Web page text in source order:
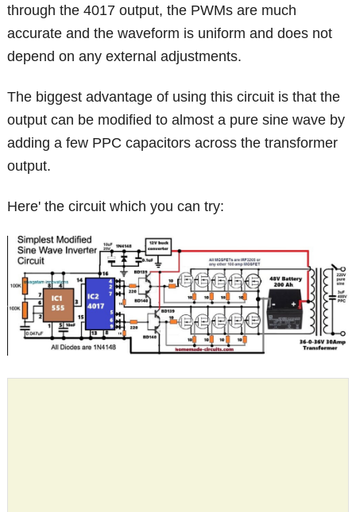
through the 4017 output, the PWMs are much
accurate and the waveform is uniform and does not
depend on any external adjustments.
The biggest advantage of using this circuit is that the
output can be modified to almost a pure sine wave by
adding a few PPC capacitors across the transformer
output.
Here' the circuit which you can try: